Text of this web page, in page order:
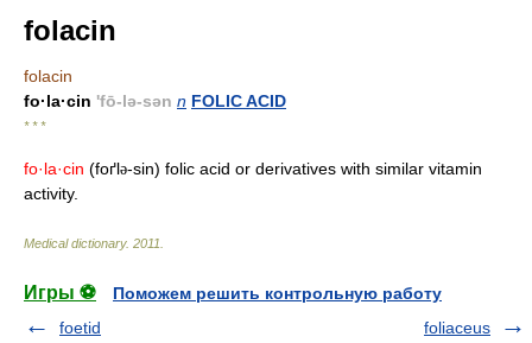
folacin
folacin
fo·la·cin 'fō-lə-sən n FOLIC ACID
* * *
fo·la·cin (foґlə-sin) folic acid or derivatives with similar vitamin
activity.
Medical dictionary. 2011
Игры ⚽
Поможем решить контрольную работу
foetid
foliaceus